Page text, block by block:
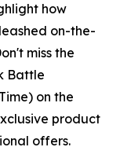
how
on-the-
miss the
Battle
on the
product
offers.